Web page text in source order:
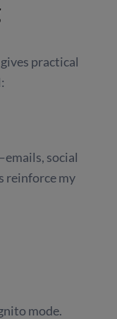
practical
social
reinforce my
mode.